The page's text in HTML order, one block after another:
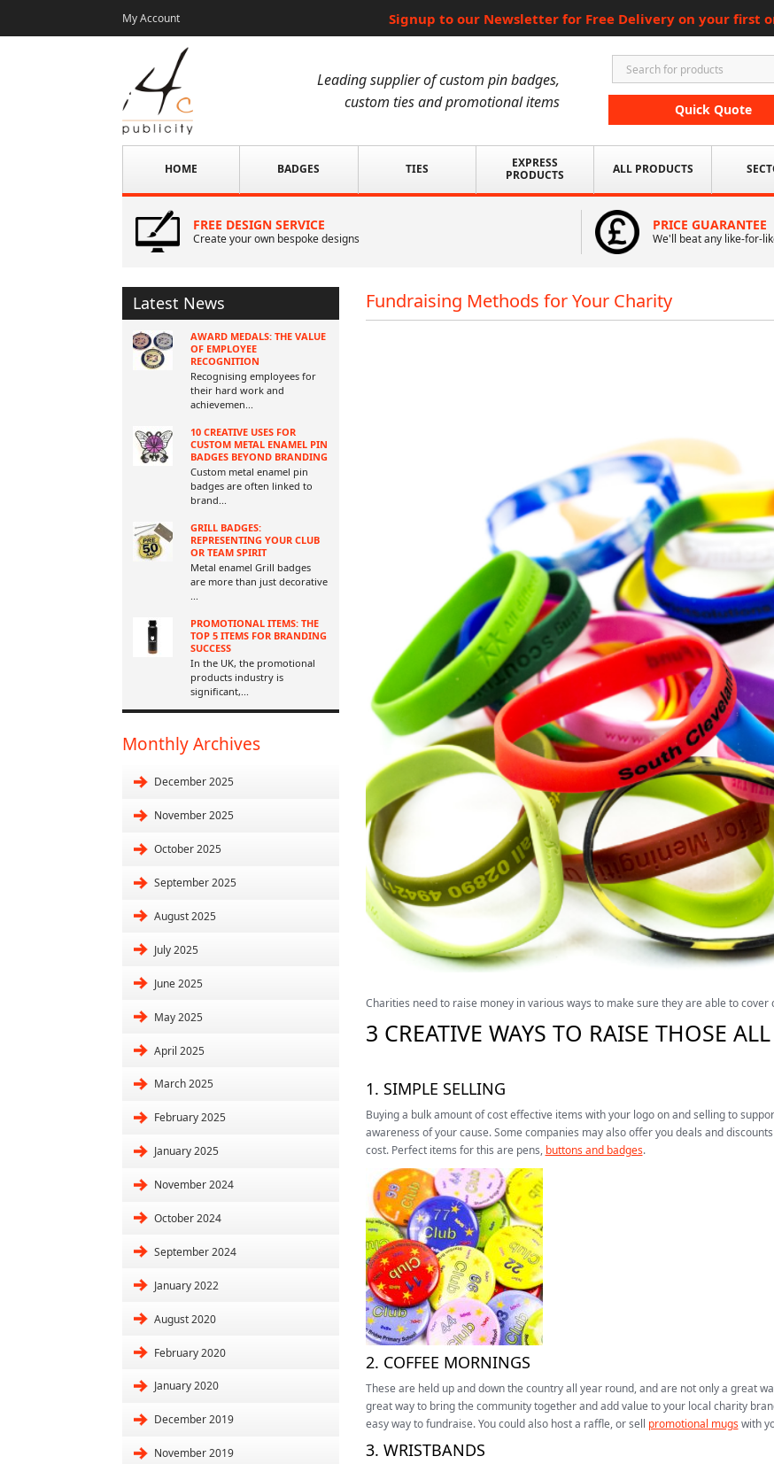
My Account Signup to our Newsletter for Free Delivery on your first
Leading supplier of custom pin badges,
custom ties and promotional items
Quick Quote
HOME BADGES TIES
EXPRESS
PRODUCTS
ALL PRODUCTS
FREE DESIGN SERVICE
Create your own bespoke designs
PRICE GUARANTEE
We'll beat any like-for-
Latest News
AWARD MEDALS: THE VALUE
OF EMPLOYEE
RECOGNITION
Recognising employees for
their hard work and
achievemen...
10 CREATIVE USES FOR
CUSTOM METAL ENAMEL PIN
BADGES BEYOND BRANDING
Custom metal enamel pin
badges are often linked to
brand...
GRILL BADGES:
REPRESENTING YOUR CLUB
OR TEAM SPIRIT
Metal enamel Grill badges
are more than just decorative
...
PROMOTIONAL ITEMS: THE
TOP 5 ITEMS FOR BRANDING
SUCCESS
In the UK, the promotional
products industry is
significant,...
Monthly Archives
December 2025
November 2025
October 2025
September 2025
August 2025
July 2025
June 2025
May 2025
April 2025
March 2025
February 2025
January 2025
November 2024
October 2024
September 2024
January 2022
August 2020
February 2020
January 2020
December 2019
November 2019
Fundraising Methods for Your Charity
Charities need to raise money in various ways to make sure they are able to cover
3 CREATIVE WAYS TO RAISE THOSE
1. SIMPLE SELLING
Buying a bulk amount of cost effective items with your logo on and selling to
awareness of your cause. Some companies may also offer you deals and
cost. Perfect items for this are pens, buttons and badges.
2. COFFEE MORNINGS
These are held up and down the country all year round, and are not only a great
great way to bring the community together and add value to your local charity
easy way to fundraise. You could also host a raffle, or sell promotional mugswith
3. WRISTBANDS